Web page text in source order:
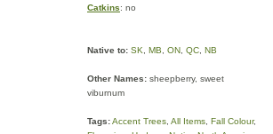
Catkins: no
Native to: SK MB ON QC NB
Other Names: sheepberry, sweet
viburnum
Tags:Accent Trees All Items Fall Colour,